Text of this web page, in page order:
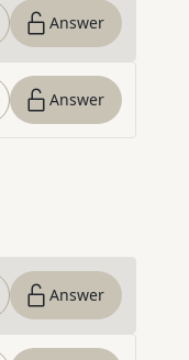
Answer
Answer
Answer